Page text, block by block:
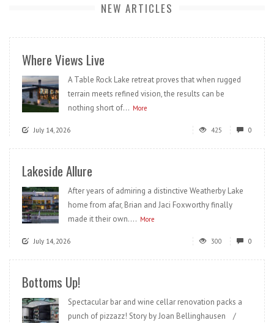
NEW ARTICLES
Where Views Live
A Table Rock Lake retreat proves that when rugged
terrain meets refined vision, the results can be
nothing short of... More
July 14, 2026 425 0
Lakeside Allure
After years of admiring a distinctive Weatherby Lake
home from afar, Brian and Jaci Foxworthy finally
made it their own.... More
July 14, 2026 300 0
Bottoms Up!
Spectacular bar and wine cellar renovation packs a
punch of pizzazz! Story by Joan Bellinghausen /